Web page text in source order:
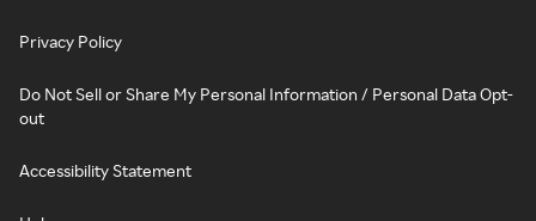
Privacy Policy
Do Not Sell or Share My Personal Information / Personal Data Opt-
out
Accessibility Statement